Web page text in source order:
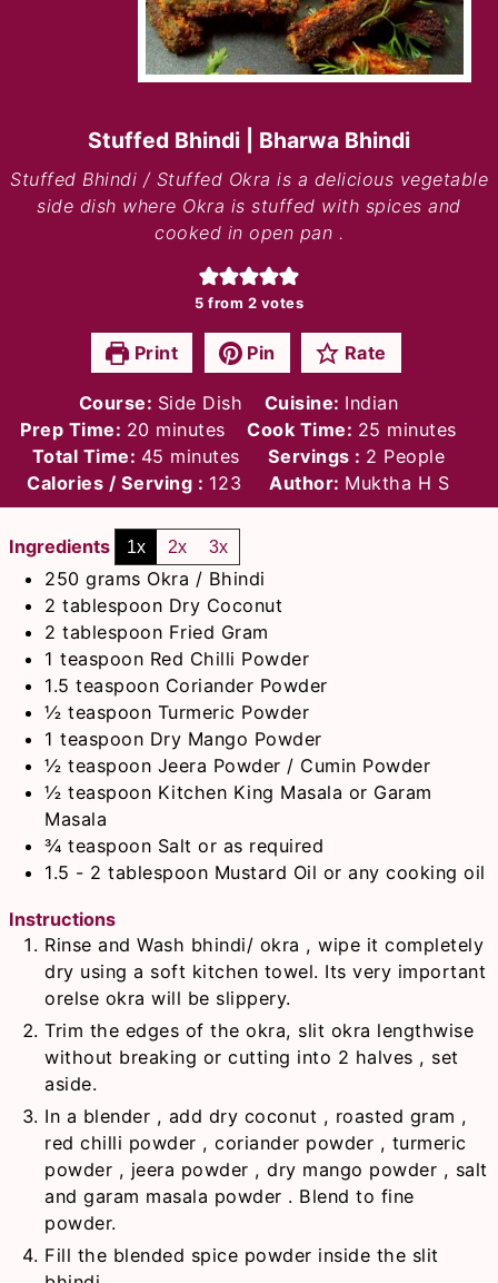
Stuffed Bhindi | Bharwa Bhindi
Stuffed Bhindi / Stuffed Okra is a delicious vegetable
side dish where Okra is stuffed with spices and
cooked in open pan .
5 from 2 votes
Print Pin Rate
Course: Side Dish Cuisine: Indian
Prep Time: 20minutes
minutes Cook Time: 25 minutes
minutes
Total Time: 45 minutes
minutes Servings : 2 People
Calories / Serving : 123 Author: Muktha H S
Ingredients 1x 2x 3x
250 grams Okra / Bhindi
2 tablespoon Dry Coconut
2 tablespoon Fried Gram
1 teaspoon Red Chilli Powder
1.5 teaspoon Coriander Powder
½ teaspoon Turmeric Powder
1 teaspoon Dry Mango Powder
½ teaspoon Jeera Powder / Cumin Powder
½ teaspoon Kitchen King Masala or Garam
Masala
¾ teaspoon Salt or as required
1.5 - 2 tablespoon Mustard Oil or any cooking oil
Instructions
Rinse and Wash bhindi/ okra , wipe it completely
dry using a soft kitchen towel. Its very important
orelse okra will be slippery.
Trim the edges of the okra, slit okra lengthwise
without breaking or cutting into 2 halves , set
aside.
In a blender , add dry coconut , roasted gram ,
red chilli powder , coriander powder , turmeric
powder , jeera powder , dry mango powder , salt
and garam masala powder . Blend to fine
powder.
Fill the blended spice powder inside the slit